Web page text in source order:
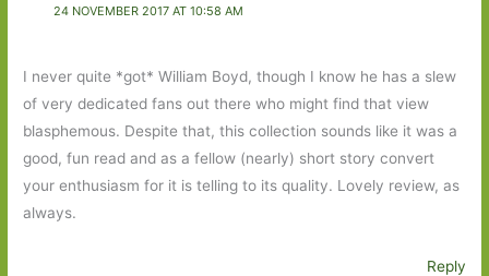
24 NOVEMBER 2017 AT 10:58 AM
I never quite *got* William Boyd, though I know he has a slew
of very dedicated fans out there who might find that view
blasphemous. Despite that, this collection sounds like it was a
good, fun read and as a fellow (nearly) short story convert
your enthusiasm for it is telling to its quality. Lovely review, as
always.
Reply